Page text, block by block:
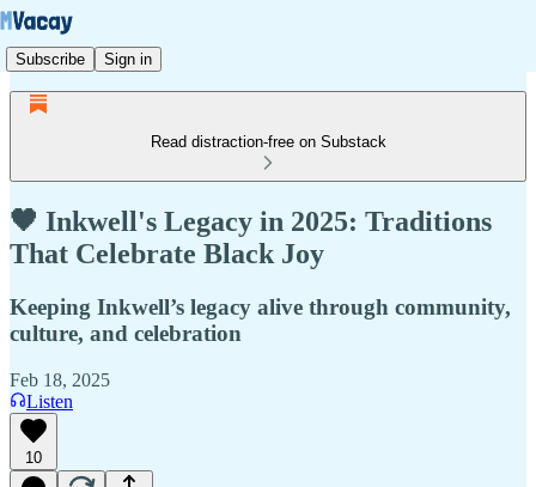
Subscribe Sign in
Read distraction-free on Substack
🖤 Inkwell's Legacy in 2025: Traditions
That Celebrate Black Joy
Keeping Inkwell’s legacy alive through community,
culture, and celebration
Feb 18, 2025
Listen
10